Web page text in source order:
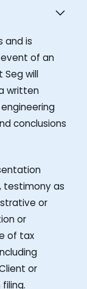
and is
of an
Seg will
written
conclusions
testimony as
or
or
of tax
or